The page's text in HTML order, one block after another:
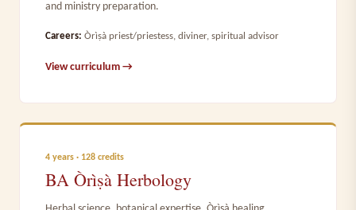
and ministry preparation.
Careers: Òrìṣà priest/priestess, diviner, spiritual advisor
View curriculum →
4 years · 128 credits
BA Òrìṣà Herbology